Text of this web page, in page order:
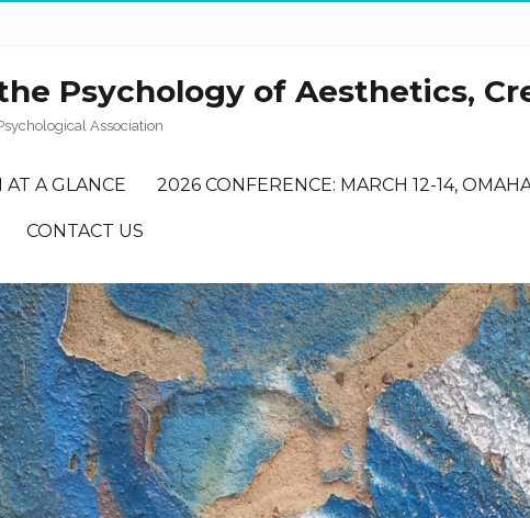
Psychology of Aesthetics,
Association
A GLANCE 2026 CONFERENCE: MARCH 12-14,
CONTACT US